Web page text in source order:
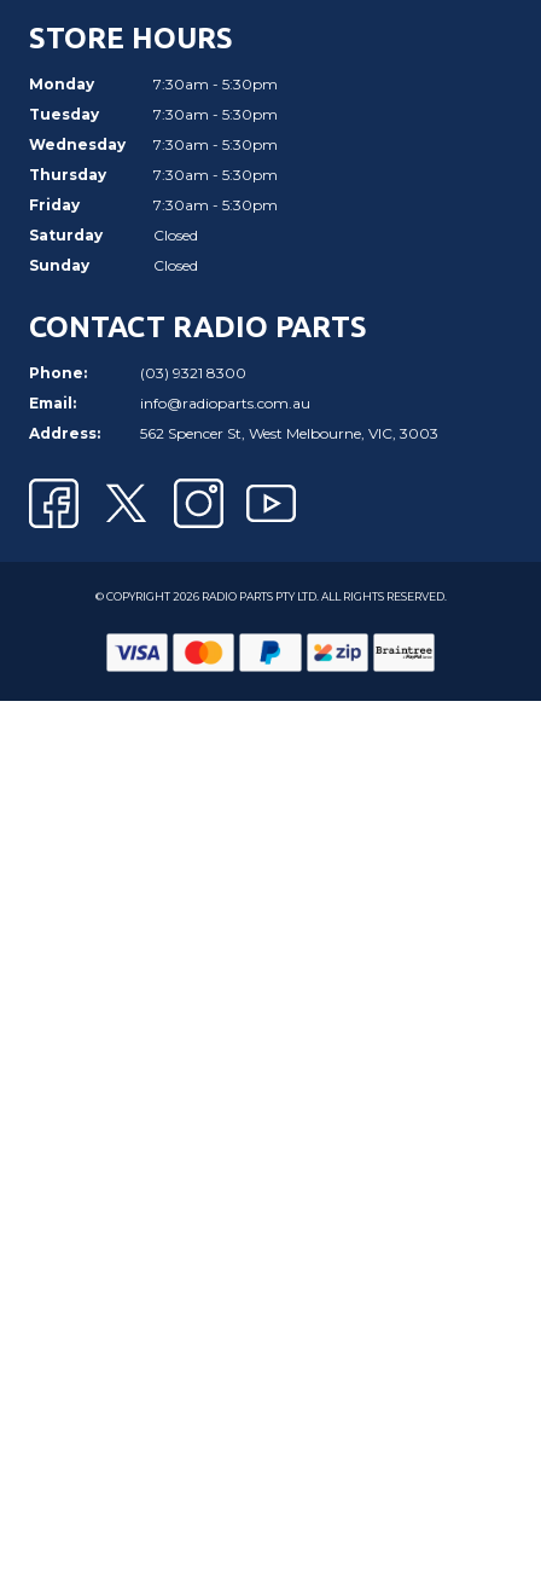
STORE HOURS
Monday
7:30am - 5:30pm
Tuesday
7:30am - 5:30pm
Wednesday
7:30am - 5:30pm
Thursday
7:30am - 5:30pm
Friday
7:30am - 5:30pm
Saturday
Closed
Sunday
Closed
CONTACT RADIO PARTS
Phone:
(03) 9321 8300
Email:
info@radioparts.com.au
Address:
562 Spencer St, West Melbourne, VIC, 3003
© COPYRIGHT 2026 RADIO PARTS PTY LTD. ALL RIGHTS RESERVED.